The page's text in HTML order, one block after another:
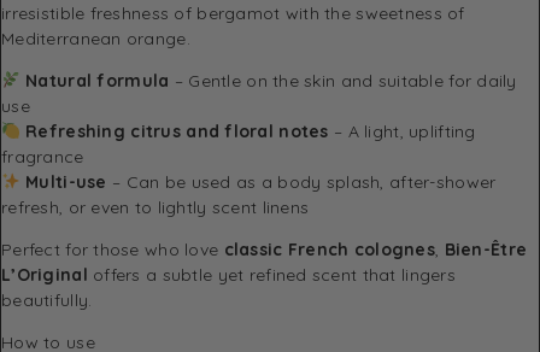
irresistible freshness of bergamot with the sweetness of
Mediterranean orange.
Natural formula – Gentle on the skin and suitable for daily
use
Refreshing citrus and floral notes – A light, uplifting
fragrance
Multi-use – Can be used as a body splash, after-shower
refresh, or even to lightly scent linens
Perfect for those who love classic French colognes Bien-Être
L’Original offers a subtle yet refined scent that lingers
beautifully.
How to use